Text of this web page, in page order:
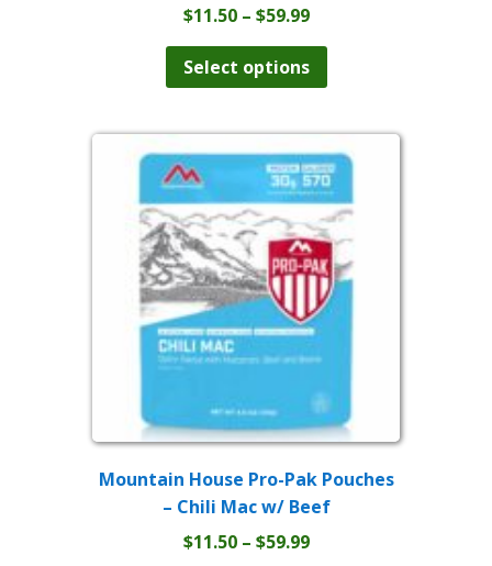
$11.50 – $59.99Price
$11.50
through
Select options
has
The
options
may
be
chosen
on
the
product
Mountain House Pro-Pak Pouches
– Chili Mac w/ Beef
$11.50 – $59.99Price